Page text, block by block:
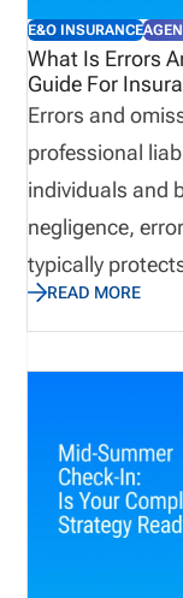
E&O INSURANCE
What Is Errors
Guide For
Errors and
professional
individuals and
negligence,
typically
reputational
professional
property
important
agencies.
policies,
transactions,
management
READ MORE